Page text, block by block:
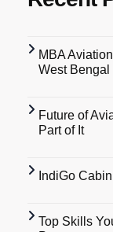
MBA
West Bengal
Future of
Part of It
IndiGo
Top Skills